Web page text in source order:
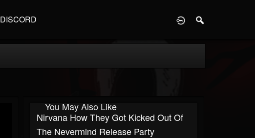
DISCORD
You May Also Like
Nirvana How They Got Kicked Out Of
The Nevermind Release Party